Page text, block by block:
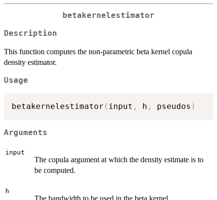
betakernelestimator
Description
This function computes the non-parametric beta kernel copula
density estimator.
Usage
betakernelestimator ( input , h , pseudos )
Arguments
input
The copula argument at which the density estimate is to
be computed.
h